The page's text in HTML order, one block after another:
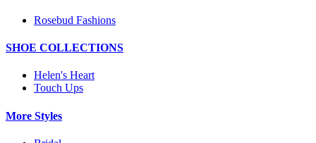
Rosebud Fashions
SHOE COLLECTIONS
Helen's Heart
Touch Ups
More Styles